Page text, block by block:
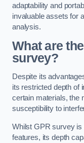
adaptability and
invaluable assets for
analysis.
What are
survey?
Despite its
its restricted depth of
certain materials, the
susceptibility to
Whilst GPR survey is
features, its depth